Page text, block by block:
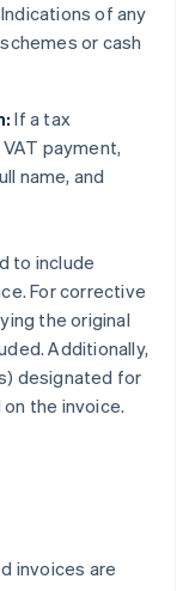
Indications of any
or cash
If a tax
payment,
name, and
to include
For corrective
the original
Additionally,
designated for
the invoice.
invoices are